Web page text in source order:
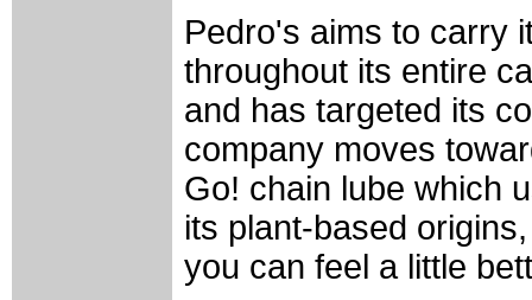
Pedro's aims to carry
throughout its entire
and has targeted its
company moves
Go! chain lube which
its plant-based
you can feel a little